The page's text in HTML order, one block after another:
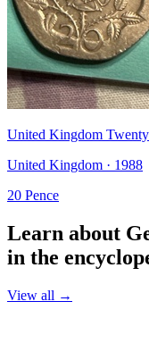
United Kingdom Twenty
United Kingdom · 1988
20 Pence
Learn about
in the
View all →